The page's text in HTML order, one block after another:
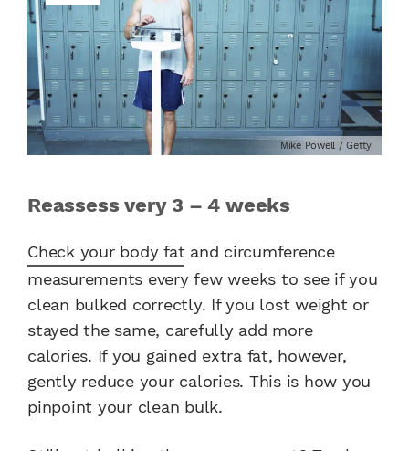
Mike Powell / Getty
Reassess very 3 – 4 weeks
Check your body fatand circumference
measurements every few weeks to see if you
clean bulked correctly. If you lost weight or
stayed the same, carefully add more
calories. If you gained extra fat, however,
gently reduce your calories. This is how you
pinpoint your clean bulk.